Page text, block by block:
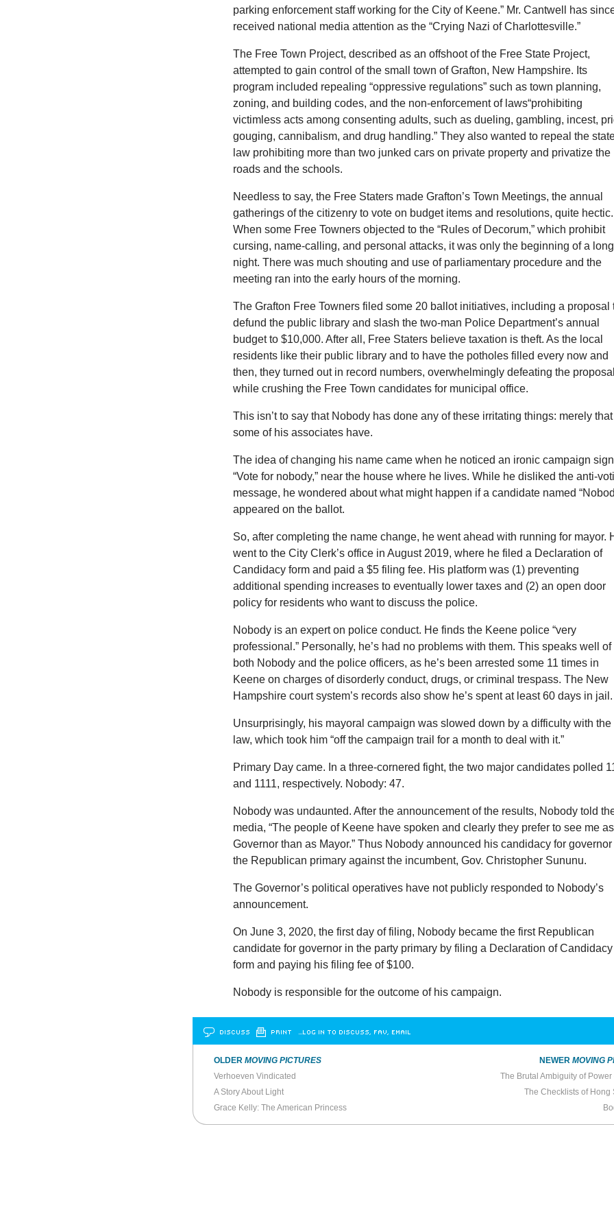
parking enforcement staff working for the City of Keene.” Mr. Cantwell has
received national media attention as the “Crying Nazi of Charlottesville.”
The Free Town Project, described as an offshoot of the Free State Project,
attempted to gain control of the small town of Grafton, New Hampshire. Its
program included repealing “oppressive regulations” such as town planning,
zoning, and building codes, and the non-enforcement of laws“prohibiting
victimless acts among consenting adults, such as dueling, gambling, incest,
gouging, cannibalism, and drug handling.” They also wanted to repeal the
law prohibiting more than two junked cars on private property and privatize the
roads and the schools.
Needless to say, the Free Staters made Grafton’s Town Meetings, the annual
gatherings of the citizenry to vote on budget items and resolutions, quite hectic.
When some Free Towners objected to the “Rules of Decorum,” which prohibit
cursing, name-calling, and personal attacks, it was only the beginning of a long
night. There was much shouting and use of parliamentary procedure and the
meeting ran into the early hours of the morning.
The Grafton Free Towners filed some 20 ballot initiatives, including a proposal
defund the public library and slash the two-man Police Department’s annual
budget to $10,000. After all, Free Staters believe taxation is theft. As the local
residents like their public library and to have the potholes filled every now and
then, they turned out in record numbers, overwhelmingly defeating the
while crushing the Free Town candidates for municipal office.
This isn’t to say that Nobody has done any of these irritating things: merely that
some of his associates have.
The idea of changing his name came when he noticed an ironic campaign
“Vote for nobody,” near the house where he lives. While he disliked the anti-
message, he wondered about what might happen if a candidate named
appeared on the ballot.
So, after completing the name change, he went ahead with running for mayor.
went to the City Clerk’s office in August 2019, where he filed a Declaration of
Candidacy form and paid a $5 filing fee. His platform was (1) preventing
additional spending increases to eventually lower taxes and (2) an open door
policy for residents who want to discuss the police.
Nobody is an expert on police conduct. He finds the Keene police “very
professional.” Personally, he’s had no problems with them. This speaks well of
both Nobody and the police officers, as he’s been arrested some 11 times in
Keene on charges of disorderly conduct, drugs, or criminal trespass. The New
Hampshire court system’s records also show he’s spent at least 60 days in jail.
Unsurprisingly, his mayoral campaign was slowed down by a difficulty with the
law, which took him “off the campaign trail for a month to deal with it.”
Primary Day came. In a three-cornered fight, the two major candidates polled
and 1111, respectively. Nobody: 47.
Nobody was undaunted. After the announcement of the results, Nobody told
media, “The people of Keene have spoken and clearly they prefer to see me as
Governor than as Mayor.” Thus Nobody announced his candidacy for governor
the Republican primary against the incumbent, Gov. Christopher Sununu.
The Governor’s political operatives have not publicly responded to Nobody’s
announcement.
On June 3, 2020, the first day of filing, Nobody became the first Republican
candidate for governor in the party primary by filing a Declaration of Candidacy
form and paying his filing fee of $100.
Nobody is responsible for the outcome of his campaign.
DISCUSS PRINT …LOG IN TO DISCUSS, FAV, EMAIL
OLDER MOVING PICTURES
Verhoeven Vindicated
A Story About Light
Grace Kelly: The American Princess
NEWERMOVING
The Brutal Ambiguity of
The Checklists of Hong